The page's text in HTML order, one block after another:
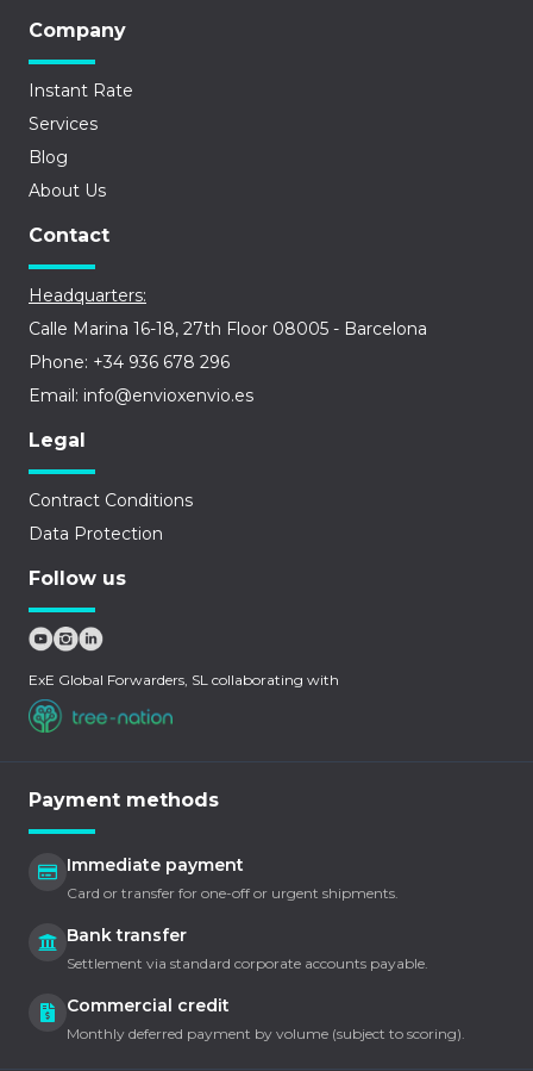
Company
Instant Rate
Services
Blog
About Us
Contact
Headquarters:
Calle Marina 16-18, 27th Floor 08005 - Barcelona
Phone: +34 936 678 296
Email: info@envioxenvio.es
Legal
Contract Conditions
Data Protection
Follow us
ExE Global Forwarders, SL collaborating with
Payment methods
Immediate payment
Card or transfer for one-off or urgent shipments.
Bank transfer
Settlement via standard corporate accounts payable.
Commercial credit
Monthly deferred payment by volume (subject to scoring).